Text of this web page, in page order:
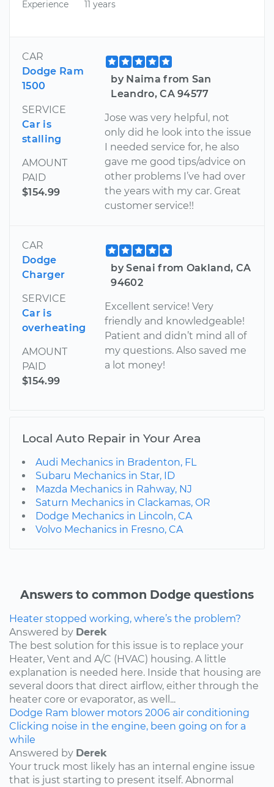
Experience 11 years
CAR
Dodge Ram
1500
SERVICE
Car is
stalling
AMOUNT
PAID
$154.99
by Naima from San
Leandro, CA 94577
Jose was very helpful, not
only did he look into the issue
I needed service for, he also
gave me good tips/advice on
other problems I’ve had over
the years with my car. Great
customer service!!
CAR
Dodge
Charger
SERVICE
Car is
overheating
AMOUNT
PAID
$154.99
by Senai from Oakland, CA
94602
Excellent service! Very
friendly and knowledgeable!
Patient and didn’t mind all of
my questions. Also saved me
a lot money!
Local Auto Repair in Your Area
Audi Mechanics in Bradenton, FL
Subaru Mechanics in Star, ID
Mazda Mechanics in Rahway, NJ
Saturn Mechanics in Clackamas, OR
Dodge Mechanics in Lincoln, CA
Volvo Mechanics in Fresno, CA
Answers to common Dodge questions
Heater stopped working, where’s the problem?
Answered by Derek
The best solution for this issue is to replace your
Heater, Vent and A/C (HVAC) housing. A little
explanation is needed here. Inside that housing are
several doors that direct airflow, either through the
heater core or evaporator, as well...
Dodge Ram blower motors 2006 air conditioning
Clicking noise in the engine, been going on for a
while
Answered by Derek
Your truck most likely has an internal engine issue
that is just starting to present itself. Abnormal